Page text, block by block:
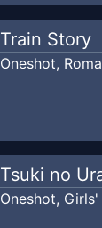
Train Story
Oneshot,
Tsuki no
Oneshot,